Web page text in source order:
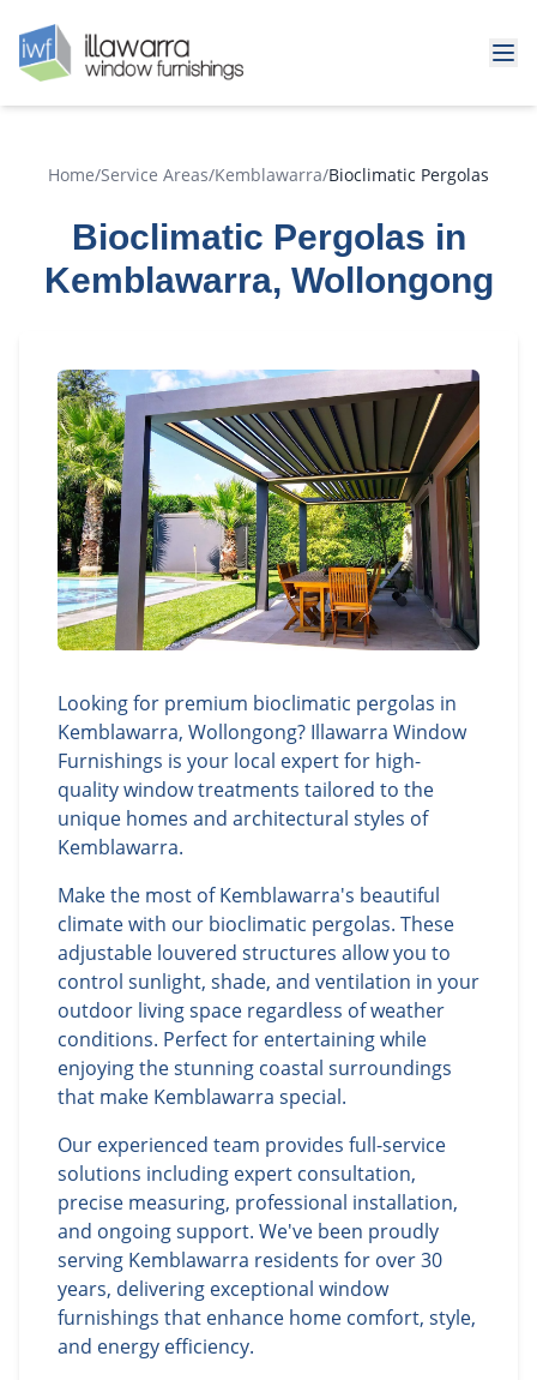
Home/Service Areas/Kemblawarra/Bioclimatic Pergolas
Bioclimatic Pergolas in
Kemblawarra, Wollongong
Looking for premium bioclimatic pergolas in
Kemblawarra, Wollongong? Illawarra Window
Furnishings is your local expert for high-
quality window treatments tailored to the
unique homes and architectural styles of
Kemblawarra.
Make the most of Kemblawarra's beautiful
climate with our bioclimatic pergolas. These
adjustable louvered structures allow you to
control sunlight, shade, and ventilation in your
outdoor living space regardless of weather
conditions. Perfect for entertaining while
enjoying the stunning coastal surroundings
that make Kemblawarra special.
Our experienced team provides full-service
solutions including expert consultation,
precise measuring, professional installation,
and ongoing support. We've been proudly
serving Kemblawarra residents for over 30
years, delivering exceptional window
furnishings that enhance home comfort, style,
and energy efficiency.